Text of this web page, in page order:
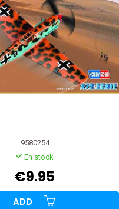
9580254
En stock
€9.95
ADD